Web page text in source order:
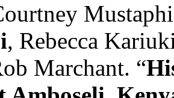
, Rebecca
Marchant. “